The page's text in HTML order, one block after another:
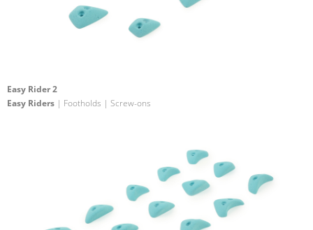
Easy Rider 2
Easy Riders | Footholds | Screw-ons